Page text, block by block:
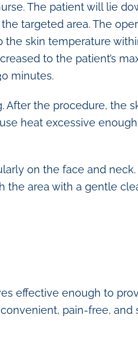
The patient will lie
targeted area. The
skin temperature
to the patient’s
minutes.
the procedure, the
heat excessive
on the face and neck.
the area with a gentle
effective enough to
pain-free, and